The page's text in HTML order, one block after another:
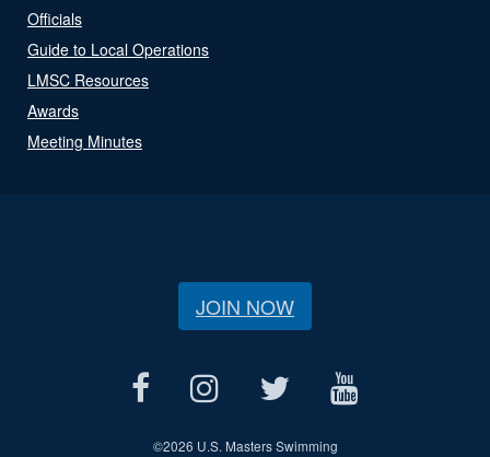
Officials
Guide to Local Operations
LMSC Resources
Awards
Meeting Minutes
JOIN NOW
©2026 U.S. Masters Swimming